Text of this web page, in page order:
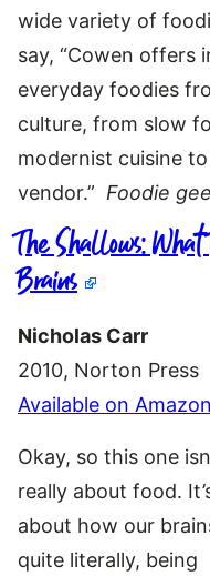
wide variety of
say, “Cowen offers
everyday foodies
culture, from slow
modernist cuisine
vendor.” Foodie
The Shallows:
Brains
Nicholas Carr
2010, Norton Press
Available on Amazon
Okay, so this one
really about food.
about how our
quite literally, being